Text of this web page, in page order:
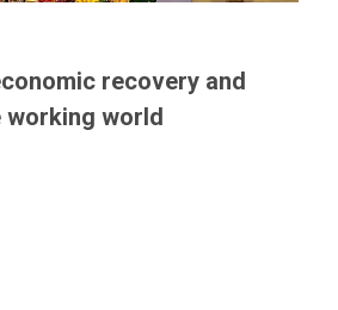
recovery and
working world